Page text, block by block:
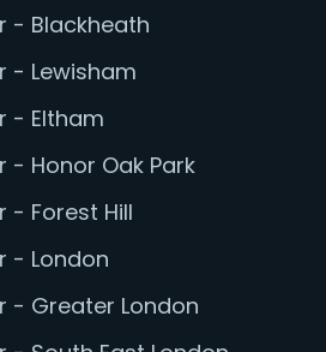
- Blackheath
- Lewisham
- Eltham
- Honor Oak Park
- Forest Hill
- London
- Greater London